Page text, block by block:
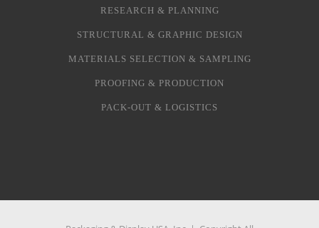
RESEARCH & PLANNING
STRUCTURAL & GRAPHIC DESIGN
MATERIALS SELECTION & SAMPLING
PROOFING & PRODUCTION
PACK-OUT & LOGISTICS